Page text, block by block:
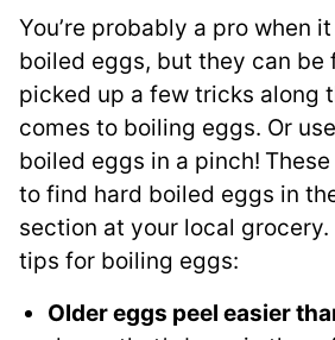
You’re probably a pro when
boiled eggs, but they can be
picked up a few tricks along
comes to boiling eggs. Or
boiled eggs in a pinch!
to find hard boiled eggs in
section at your local grocery.
tips for boiling eggs:
Older eggs peel easier